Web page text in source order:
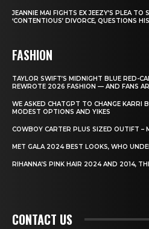
JEANNIE MAI FIGHTS EX JEEZY’S PLEA TO
‘CONTENTIOUS’ DIVORCE, QUESTIONS
FASHION
TAYLOR SWIFT’S MIDNIGHT BLUE RED-
REWROTE 2026 FASHION — AND FANS
WE ASKED CHATGPT TO CHANGE KARRI
MODEST OPTIONS AND YIKES
COWBOY CARTER PLUS SIZED OUTIFT –
MET GALA 2024 BEST LOOKS, WHO
RIHANNA’S PINK HAIR 2024 AND 2014,
CONTACT US